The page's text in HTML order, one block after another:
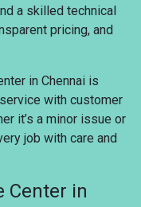
a skilled technical
pricing, and
in Chennai is
with customer
it’s a minor issue or
job with care and
Center in